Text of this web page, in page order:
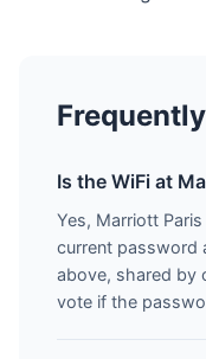
Is the WiFi at
Yes, Marriott
current password
above, shared by
vote if the